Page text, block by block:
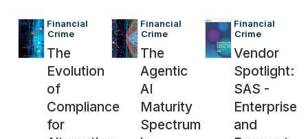
Financial
Crime
The
Evolution
of
Compliance
for
Financial
Crime
The
Agentic
AI
Maturity
Spectrum
Financial
Crime
Vendor
Spotlight:
SAS -
Enterprise
and